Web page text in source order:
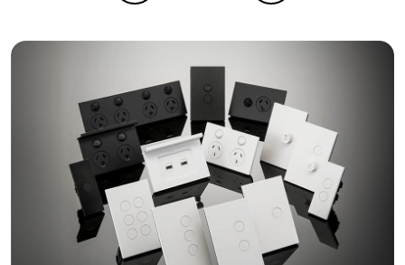
c4]
Yes
Take-back No
Product
contributes to
saved and
avoided
No